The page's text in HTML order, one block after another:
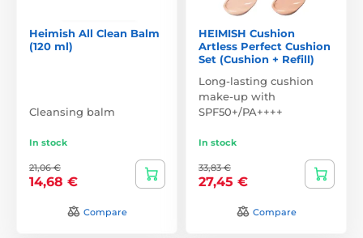
Heimish All Clean Balm
(120 ml)
Cleansing balm
In stock
21,06 €
14,68 €
Compare
HEIMISH Cushion
Artless Perfect Cushion
Set (Cushion + Refill)
Long-lasting cushion
make-up with
SPF50+/PA++++
In stock
33,83 €
27,45 €
Compare